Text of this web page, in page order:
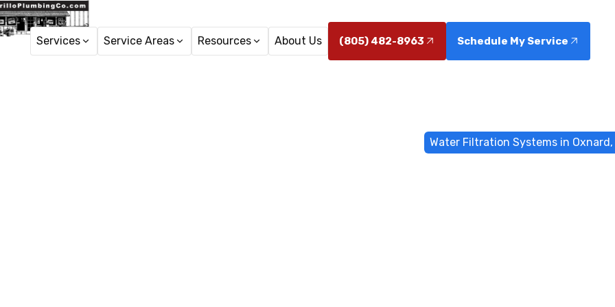
Services Service Areas Resources About Us (805) 482-8963 Schedule My Service
Water Filtration Systems in Oxnard,